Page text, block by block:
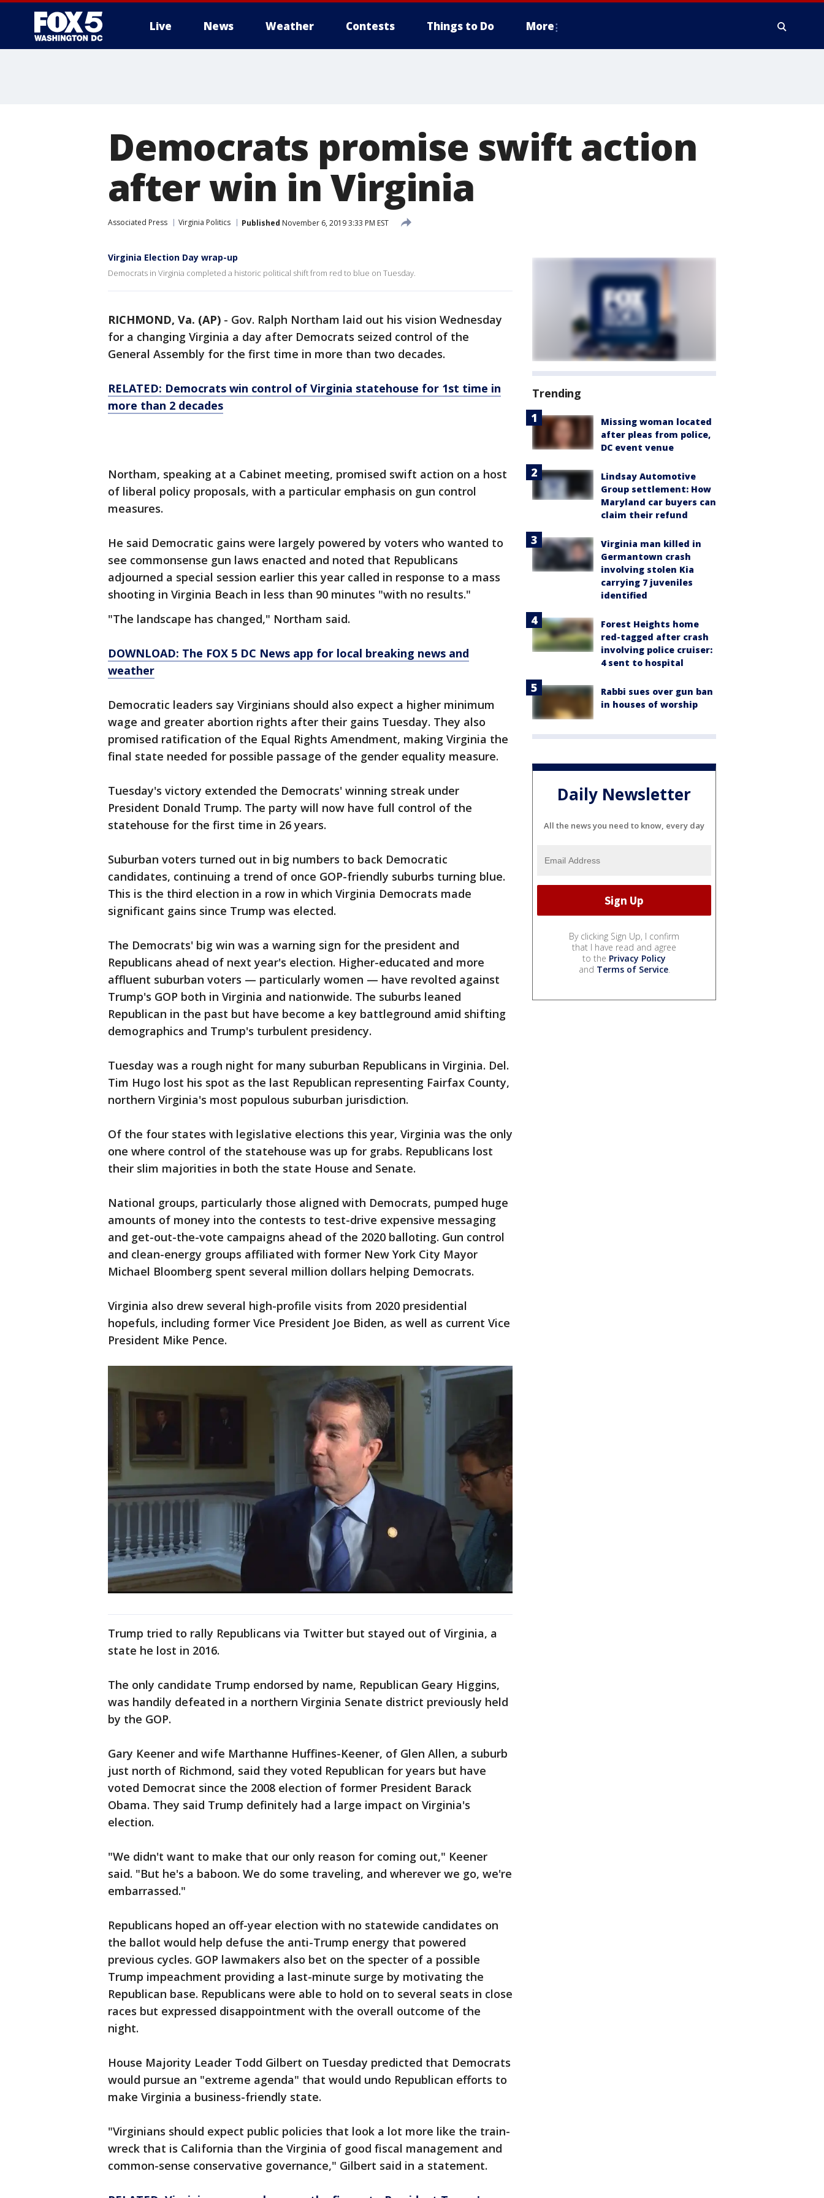
Live News Weather Contests Things to Do More
Democrats promise swift action
after win in Virginia
Associated Press Virginia Politics Published November 6, 2019 3:33 PM EST
Virginia Election Day wrap-up
Democrats in Virginia completed a historic political shift from red to blue on Tuesday.
RICHMOND, Va. (AP) - Gov. Ralph Northam laid out his vision Wednesday
for a changing Virginia a day after Democrats seized control of the
General Assembly for the first time in more than two decades.
RELATED: Democrats win control of Virginia statehouse for 1st time in
more than 2 decades
Northam, speaking at a Cabinet meeting, promised swift action on a host
of liberal policy proposals, with a particular emphasis on gun control
measures.
He said Democratic gains were largely powered by voters who wanted to
see commonsense gun laws enacted and noted that Republicans
adjourned a special session earlier this year called in response to a mass
shooting in Virginia Beach in less than 90 minutes "with no results."
"The landscape has changed," Northam said.
DOWNLOAD: The FOX 5 DC News app for local breaking news and
weather
Democratic leaders say Virginians should also expect a higher minimum
wage and greater abortion rights after their gains Tuesday. They also
promised ratification of the Equal Rights Amendment, making Virginia the
final state needed for possible passage of the gender equality measure.
Tuesday's victory extended the Democrats' winning streak under
President Donald Trump. The party will now have full control of the
statehouse for the first time in 26 years.
Suburban voters turned out in big numbers to back Democratic
candidates, continuing a trend of once GOP-friendly suburbs turning blue.
This is the third election in a row in which Virginia Democrats made
significant gains since Trump was elected.
The Democrats' big win was a warning sign for the president and
Republicans ahead of next year's election. Higher-educated and more
affluent suburban voters — particularly women — have revolted against
Trump's GOP both in Virginia and nationwide. The suburbs leaned
Republican in the past but have become a key battleground amid shifting
demographics and Trump's turbulent presidency.
Tuesday was a rough night for many suburban Republicans in Virginia. Del.
Tim Hugo lost his spot as the last Republican representing Fairfax County,
northern Virginia's most populous suburban jurisdiction.
Of the four states with legislative elections this year, Virginia was the only
one where control of the statehouse was up for grabs. Republicans lost
their slim majorities in both the state House and Senate.
National groups, particularly those aligned with Democrats, pumped huge
amounts of money into the contests to test-drive expensive messaging
and get-out-the-vote campaigns ahead of the 2020 balloting. Gun control
and clean-energy groups affiliated with former New York City Mayor
Michael Bloomberg spent several million dollars helping Democrats.
Virginia also drew several high-profile visits from 2020 presidential
hopefuls, including former Vice President Joe Biden, as well as current Vice
President Mike Pence.
Trump tried to rally Republicans via Twitter but stayed out of Virginia, a
state he lost in 2016.
The only candidate Trump endorsed by name, Republican Geary Higgins,
was handily defeated in a northern Virginia Senate district previously held
by the GOP.
Gary Keener and wife Marthanne Huffines-Keener, of Glen Allen, a suburb
just north of Richmond, said they voted Republican for years but have
voted Democrat since the 2008 election of former President Barack
Obama. They said Trump definitely had a large impact on Virginia's
election.
"We didn't want to make that our only reason for coming out," Keener
said. "But he's a baboon. We do some traveling, and wherever we go, we're
embarrassed."
Republicans hoped an off-year election with no statewide candidates on
the ballot would help defuse the anti-Trump energy that powered
previous cycles. GOP lawmakers also bet on the specter of a possible
Trump impeachment providing a last-minute surge by motivating the
Republican base. Republicans were able to hold on to several seats in close
races but expressed disappointment with the overall outcome of the
night.
House Majority Leader Todd Gilbert on Tuesday predicted that Democrats
would pursue an "extreme agenda" that would undo Republican efforts to
make Virginia a business-friendly state.
"Virginians should expect public policies that look a lot more like the train-
wreck that is California than the Virginia of good fiscal management and
common-sense conservative governance," Gilbert said in a statement.
Trending
Missing woman located
after pleas from police,
DC event venue
Lindsay Automotive
Group settlement: How
Maryland car buyers can
claim their refund
Virginia man killed in
Germantown crash
involving stolen Kia
carrying 7 juveniles
identified
Forest Heights home
red-tagged after crash
involving police cruiser:
4 sent to hospital
Rabbi sues over gun ban
in houses of worship
Daily Newsletter
All the news you need to know, every day
By clicking Sign Up, I confirm
that I have read and agree
to the Privacy Policy
and Terms of Service.